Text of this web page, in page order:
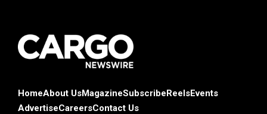
HomeAbout UsMagazineSubscribeReelsEvents
AdvertiseCareersContact Us